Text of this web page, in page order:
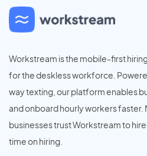
Workstream is the mobile-first
for the deskless workforce.
way texting, our platform enables
and onboard hourly workers
businesses trust Workstream to
time on hiring.